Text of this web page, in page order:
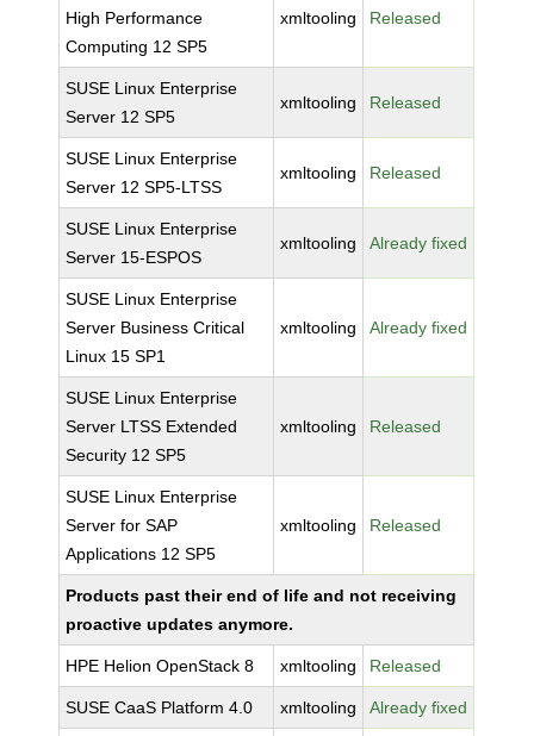
High Performance
Computing 12 SP5
xmltooling Released
SUSE Linux Enterprise
Server 12 SP5
xmltooling Released
SUSE Linux Enterprise
Server 12 SP5-LTSS
xmltooling Released
SUSE Linux Enterprise
Server 15-ESPOS
xmltooling Already fixed
SUSE Linux Enterprise
Server Business Critical
Linux 15 SP1
xmltooling Already fixed
SUSE Linux Enterprise
Server LTSS Extended
Security 12 SP5
xmltooling Released
SUSE Linux Enterprise
Server for SAP
Applications 12 SP5
xmltooling Released
Products past their end of life and not receiving
proactive updates anymore.
HPE Helion OpenStack 8 xmltooling Released
SUSE CaaS Platform 4.0 xmltooling Already fixed